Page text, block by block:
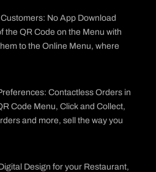
No App Download
the QR Code on the Menu with
to the Online Menu, where
Contactless Orders in
Code Menu, Click and Collect,
and more, sell the way you
Design for your Restaurant,